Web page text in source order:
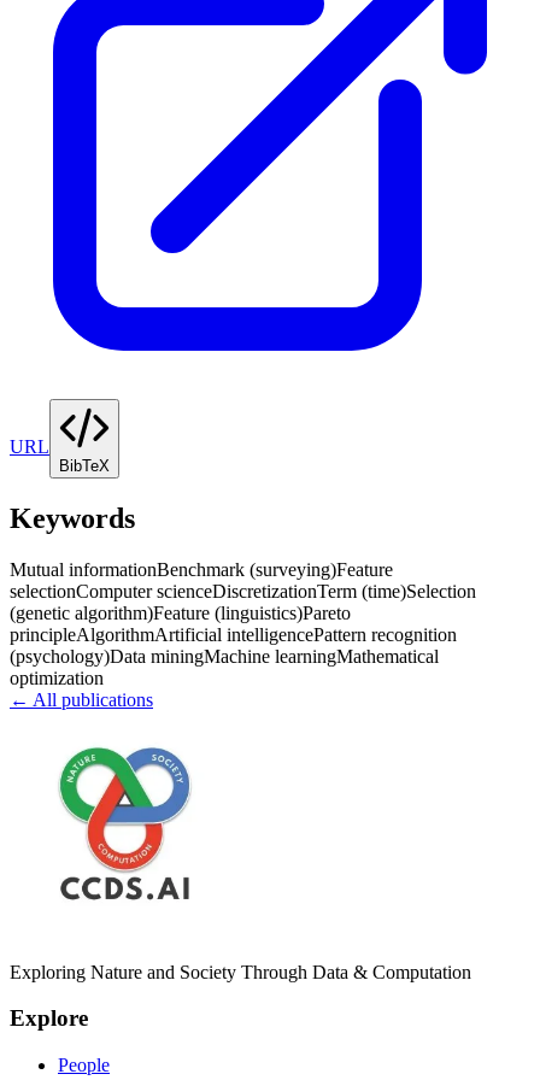
URL
BibTeX
Keywords
Mutual informationBenchmark (surveying)Feature
selectionComputer scienceDiscretizationTerm (time)Selection
(genetic algorithm)Feature (linguistics)Pareto
principleAlgorithmArtificial intelligencePattern recognition
(psychology)Data miningMachine learningMathematical
optimization
← All publications
Exploring Nature and Society Through Data & Computation
Explore
People